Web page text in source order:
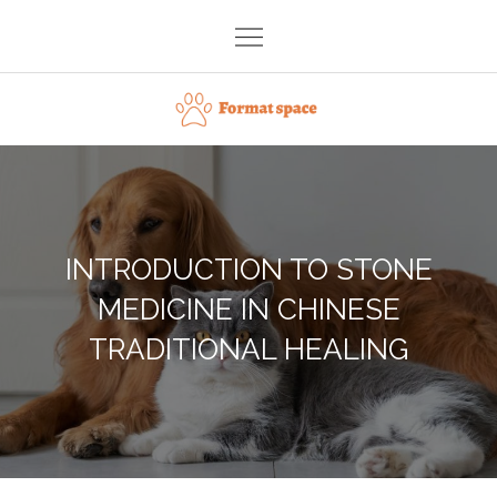
content
Format space
INTRODUCTION TO STONE
MEDICINE IN CHINESE
TRADITIONAL HEALING